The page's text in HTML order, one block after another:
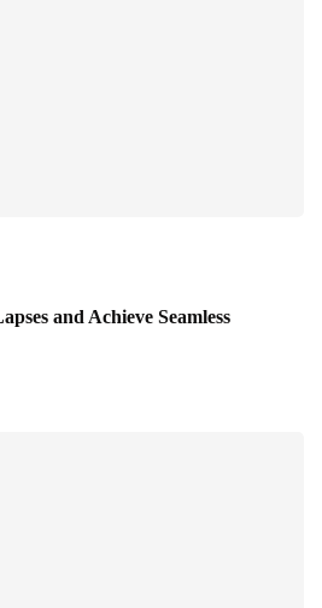
and Achieve Seamless